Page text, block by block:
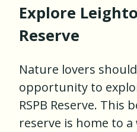
Explore
Reserve
Nature lovers
opportunity to
RSPB Reserve.
reserve is home to